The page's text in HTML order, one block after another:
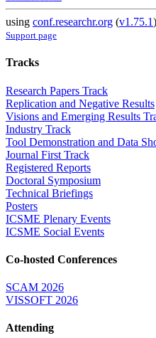
using conf.researchr.org (v1.75.1)
Support page
Tracks
Research Papers Track
Replication and Negative Results
Visions and Emerging Results
Industry Track
Tool Demonstration and Data
Journal First Track
Registered Reports
Doctoral Symposium
Technical Briefings
Posters
ICSME Plenary Events
ICSME Social Events
Co-hosted Conferences
SCAM 2026
VISSOFT 2026
Attending